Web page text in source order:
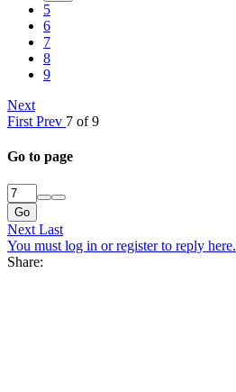
5
6
7
8
9
Next
First Prev 7 of 9
Go to page
Go
Next Last
You must log in or register to reply here.
Share: